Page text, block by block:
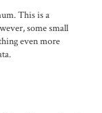
This is a
some small
even more